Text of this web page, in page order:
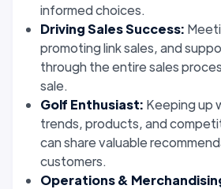
informed choices.
Driving Sales Success:
promoting link sales, and
through the entire sales
sale.
Golf Enthusiast: Keeping up
trends, products, and
can share valuable
customers.
Operations &